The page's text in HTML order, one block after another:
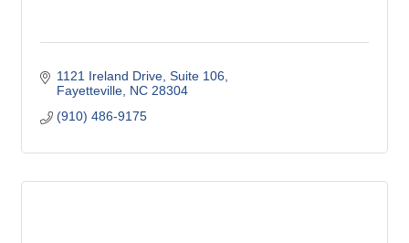
1121 Ireland Drive Suite 106
Fayetteville NC 28304
(910) 486-9175